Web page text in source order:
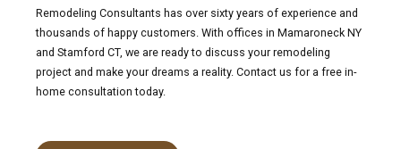
Remodeling Consultants has over sixty years of experience and
thousands of happy customers. With offices in Mamaroneck NY
and Stamford CT, we are ready to discuss your remodeling
project and make your dreams a reality. Contact us for a free in-
home consultation today.